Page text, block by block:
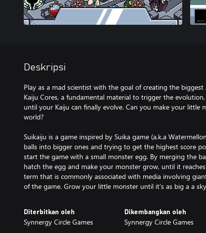
Deskripsi
Play as a mad scientist with the goal of creating the
Kaiju Cores, a fundamental material to trigger the
until your Kaiju can finally evolve. Can you make your
world?
Suikaiju is a game inspired by Suika game (a.k.a
balls into bigger ones and trying to get the highest score
start the game with a small monster egg. By merging the
hatch the egg and make your monster grow, until it
term that is commonly associated with media involving
of the game. Grow your little monster until it's as big a a
Diterbitkan oleh
Synnergy Circle Games
Dikembangkan oleh
Synnergy Circle Games